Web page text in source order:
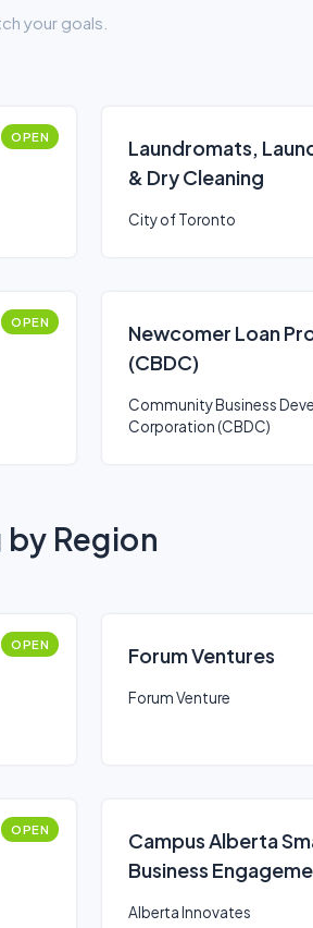
your goals.
OPEN
Laundromats,
& Dry Cleaning
City of Toronto
OPEN
Newcomer Loan
(CBDC)
Community Business
Corporation (CBDC)
Region
OPEN Forum Ventures
Forum Venture
OPEN
Campus Alberta
Business
Alberta Innovates